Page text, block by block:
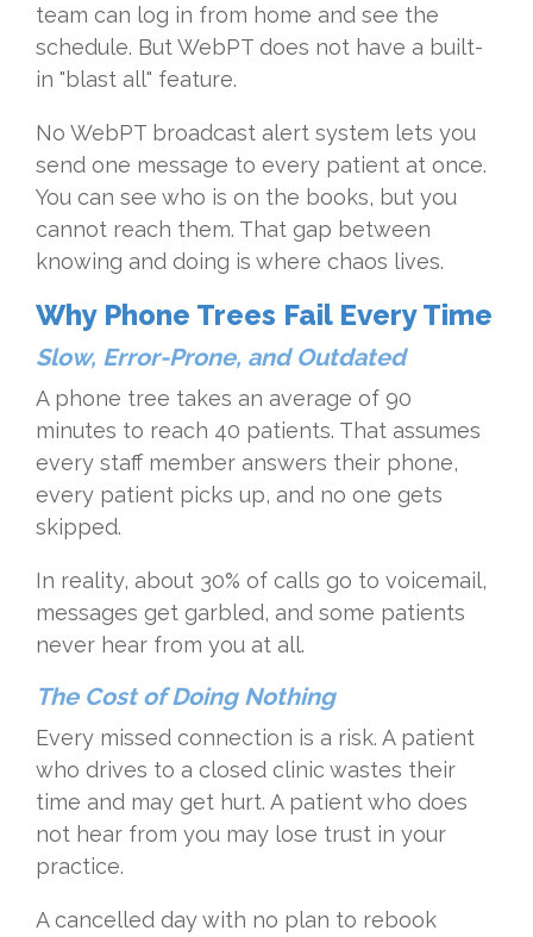
team can log in from home and see the
schedule. But WebPT does not have a built-
in "blast all" feature.
No WebPT broadcast alert system lets you
send one message to every patient at once.
You can see who is on the books, but you
cannot reach them. That gap between
knowing and doing is where chaos lives.
Why Phone Trees Fail Every Time
Slow, Error-Prone, and Outdated
A phone tree takes an average of 90
minutes to reach 40 patients. That assumes
every staff member answers their phone,
every patient picks up, and no one gets
skipped.
In reality, about 30% of calls go to voicemail,
messages get garbled, and some patients
never hear from you at all.
The Cost of Doing Nothing
Every missed connection is a risk. A patient
who drives to a closed clinic wastes their
time and may get hurt. A patient who does
not hear from you may lose trust in your
practice.
A cancelled day with no plan to rebook